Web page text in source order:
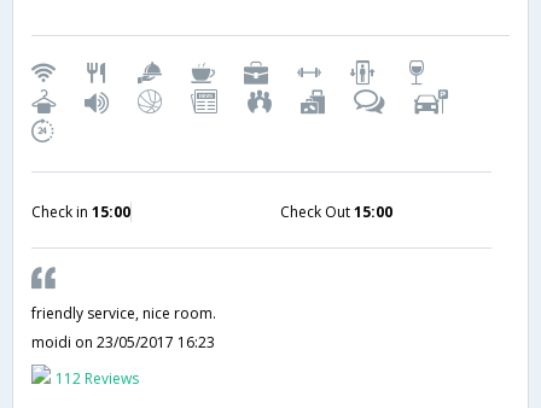
Check in 15:00 Check Out15:00
friendly service, nice room.
moidi on 23/05/2017 16:23
112 Reviews